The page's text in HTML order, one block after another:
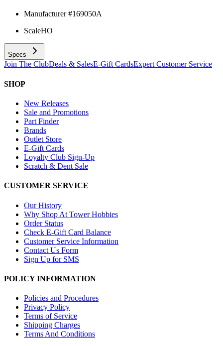
Manufacturer #169050A
ScaleHO
Specs
Join The ClubDeals & SalesE-Gift CardsExpert Customer Service
SHOP
New Releases
Sale and Promotions
Part Finder
Brands
Outlet Store
E-Gift Cards
Loyalty Club Sign-Up
Scratch & Dent Sale
CUSTOMER SERVICE
Our History
Why Shop At Tower Hobbies
Order Status
Check E-Gift Card Balance
Customer Service Information
Contact Us Form
Sign Up for SMS
POLICY INFORMATION
Policies and Procedures
Privacy Policy
Terms of Service
Shipping Charges
Terms And Conditions